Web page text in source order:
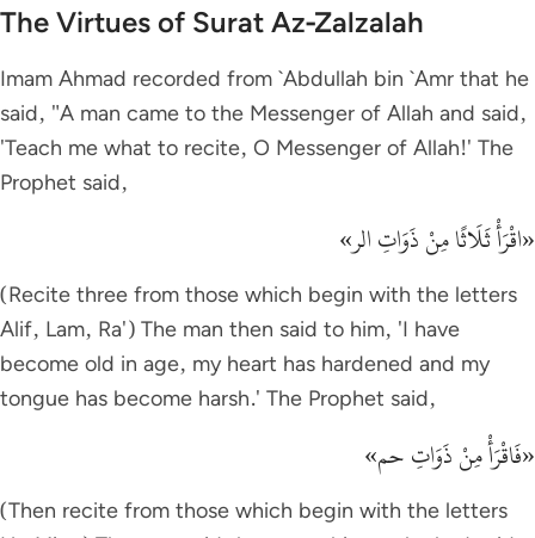
The Virtues of Surat Az-Zalzalah
Imam Ahmad recorded from `Abdullah bin `Amr that he
said, "A man came to the Messenger of Allah and said,
'Teach me what to recite, O Messenger of Allah!' The
Prophet said,
«اقْرَأْ ثَلَاثًا مِنْ ذَوَاتِ الر»
(Recite three from those which begin with the letters
Alif, Lam, Ra') The man then said to him, 'I have
become old in age, my heart has hardened and my
tongue has become harsh.' The Prophet said,
«فَاقْرَأْ مِنْ ذَوَاتِ حم»
(Then recite from those which begin with the letters